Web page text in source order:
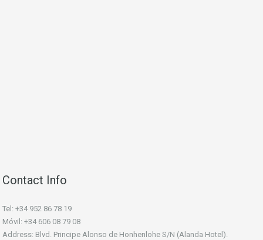
Contact Info
Tel: +34 952 86 78 19
Móvil: +34 606 08 79 08
Address: Blvd. Principe Alonso de Honhenlohe S/N (Alanda Hotel).